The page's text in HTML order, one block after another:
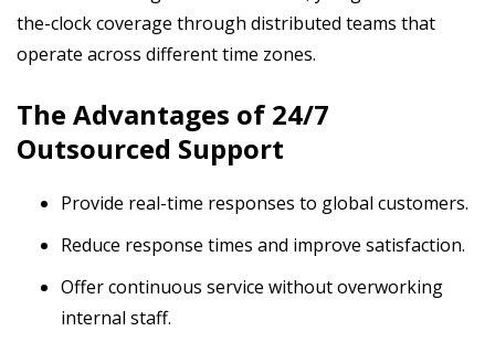
the-clock coverage through distributed teams that
operate across different time zones.
The Advantages of 24/7
Outsourced Support
Provide real-time responses to global customers.
Reduce response times and improve satisfaction.
Offer continuous service without overworking
internal staff.